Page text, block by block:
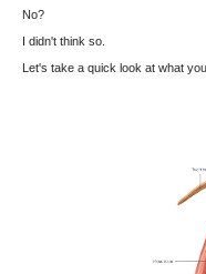
No?
I didn't think so.
Let's take a quick look at what